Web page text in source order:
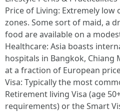
Price of Living: Extremely
zones. Some sort of maid, a
food are available on a
Healthcare: Asia boasts
hospitals in Bangkok, Chiang
at a fraction of European
Visa: Typically the most
Retirement living Visa (age
requirements) or the Smart